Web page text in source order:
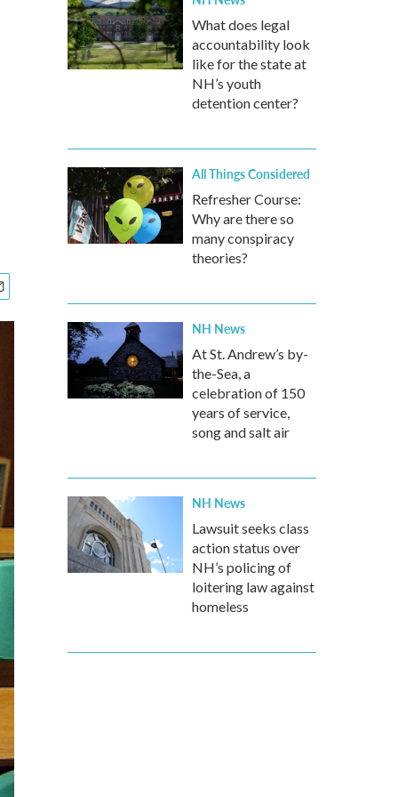
What does legal
accountability look
like for the state at
NH’s youth
detention center?
All Things Considered
Refresher Course:
Why are there so
many conspiracy
theories?
NH News
At St. Andrew’s by-
the-Sea, a
celebration of 150
years of service,
song and salt air
NH News
Lawsuit seeks class
action status over
NH’s policing of
loitering law against
homeless